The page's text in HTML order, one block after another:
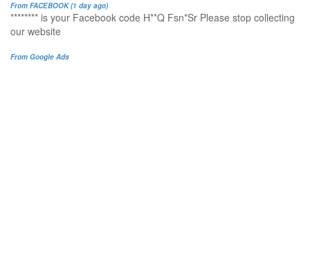
From FACEBOOK (1 day ago)
******** is your Facebook code H**Q Fsn*Sr Please stop collecting
our website
From Google Ads